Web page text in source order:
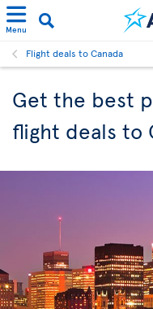
Menu
Flight deals to Canada
Get the best
flight deals to